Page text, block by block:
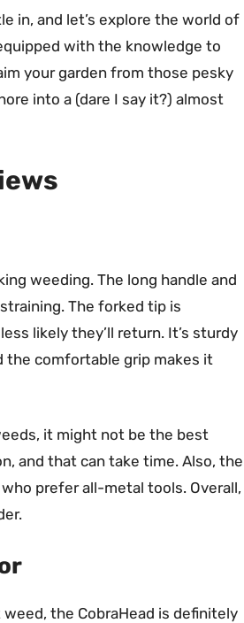
in, and let’s explore the world of
with the knowledge to
your garden from those pesky
into a (dare I say it?) almost
weeding. The long handle and
The forked tip is
likely they’ll return. It’s sturdy
the comfortable grip makes it
it might not be the best
and that can take time. Also, the
prefer all-metal tools. Overall,
the CobraHead is definitely